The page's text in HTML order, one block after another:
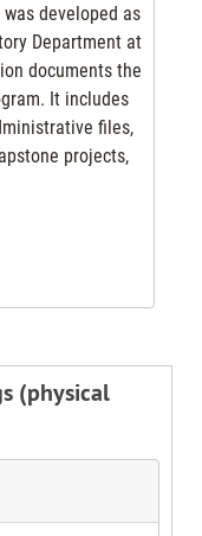
developed as
Department at
documents the
It includes
files,
projects,
(physical